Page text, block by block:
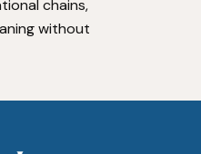
chains,
without